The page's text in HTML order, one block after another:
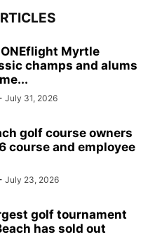
Myrtle
champs and alums
July 31, 2026
golf course owners
course and employee
July 23, 2026
golf tournament
has sold out